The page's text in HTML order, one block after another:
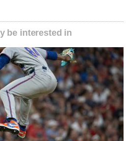
be interested in